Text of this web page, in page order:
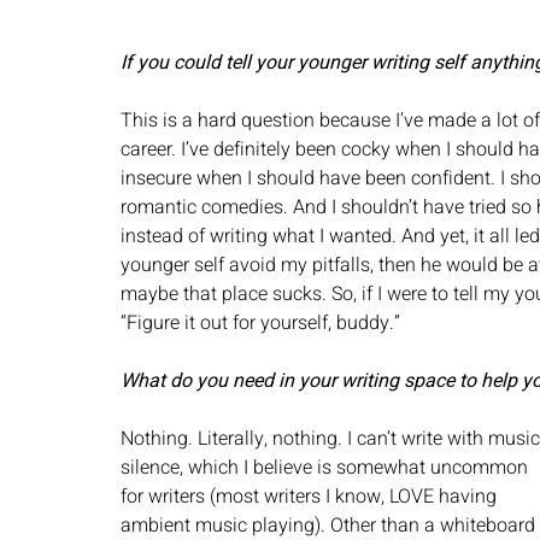
If you could tell your younger writing self
This is a hard question because I’ve made a lot
career. I’ve definitely been cocky when I should
insecure when I should have been confident. I
romantic comedies. And I shouldn’t have tried
instead of writing what I wanted. And yet, it all
younger self avoid my pitfalls, then he would be
maybe that place sucks. So, if I were to tell my
“Figure it out for yourself, buddy.”
What do you need in your writing space to help
Nothing. Literally, nothing. I can’t write with
silence, which I believe is somewhat uncommon
for writers (most writers I know, LOVE having
ambient music playing). Other than a whiteboard